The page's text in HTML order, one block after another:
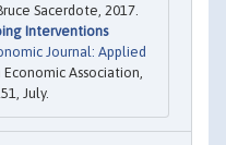
Sacerdote, 2017.
Interventions
Journal: Applied
Economic Association,
July.